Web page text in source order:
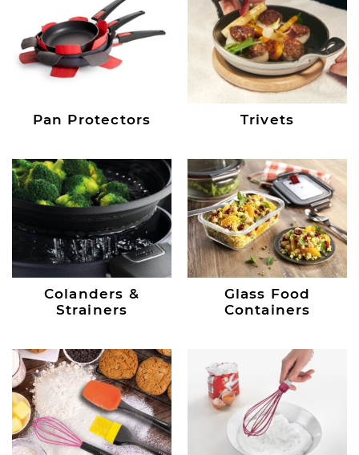
Pan Protectors Trivets
Colanders &
Strainers
Glass Food
Containers